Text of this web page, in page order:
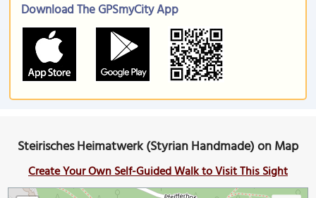
Download The GPSmyCity App
Steirisches Heimatwerk (Styrian Handmade) on Map
Create Your Own Self-Guided Walk to Visit This Sight